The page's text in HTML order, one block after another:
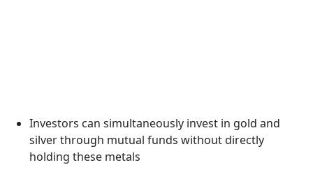
Investors can simultaneously invest in gold and
silver through mutual funds without directly
holding these metals